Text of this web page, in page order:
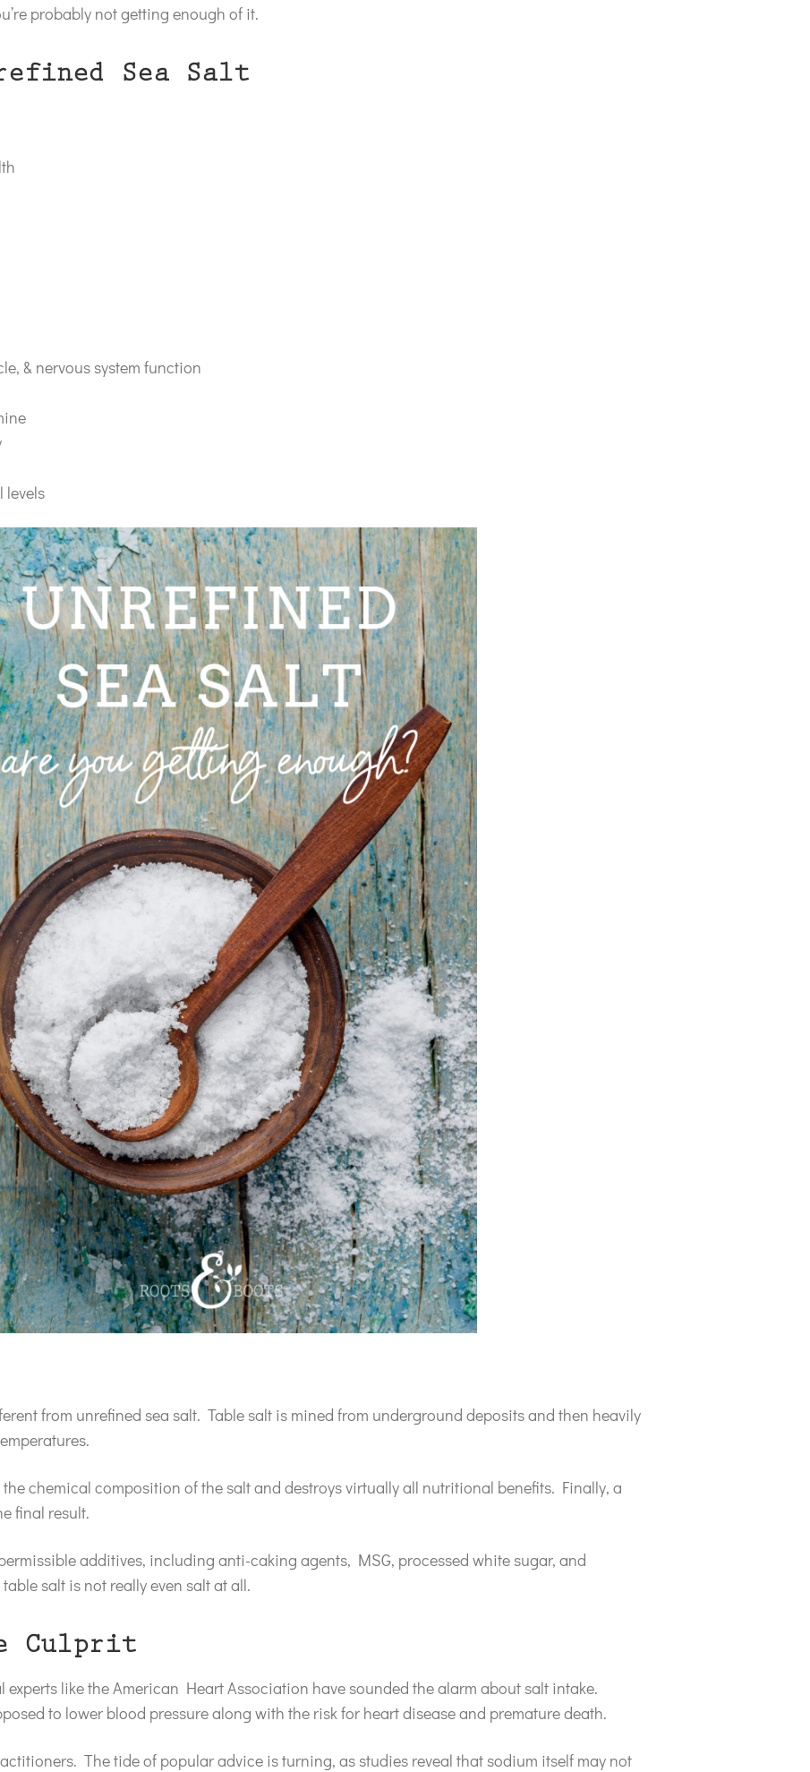
probably not getting enough of it.
Sea Salt
& nervous system function
levels
from unrefined sea salt. Table salt is mined from underground deposits and then heavily
chemical composition of the salt and destroys virtually all nutritional benefits. Finally, a
final result.
additives, including anti-caking agents, MSG, processed white sugar, and
salt is not really even salt at all.
Culprit
experts like the American Heart Association have sounded the alarm about salt intake.
to lower blood pressure along with the risk for heart disease and premature death.
The tide of popular advice is turning, as studies reveal that sodium itself may not